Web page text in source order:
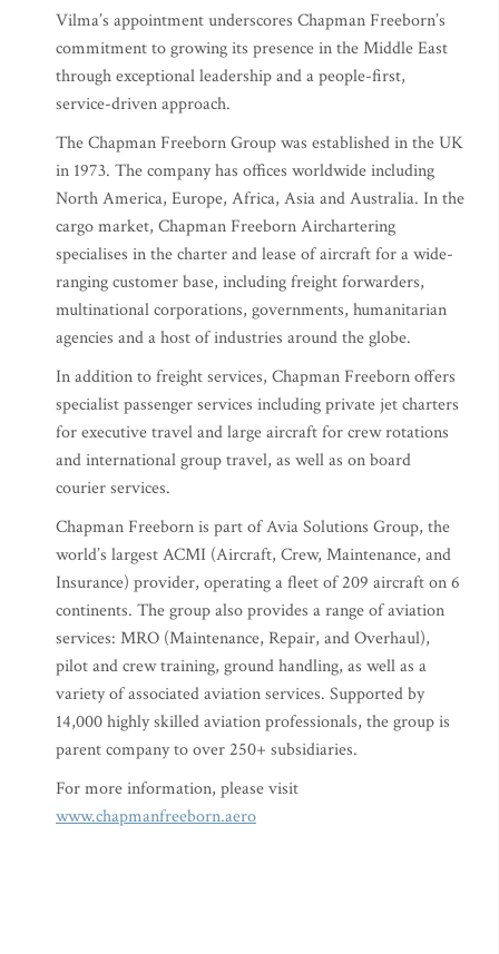
Vilma’s appointment underscores Chapman Freeborn’s
commitment to growing its presence in the Middle East
through exceptional leadership and a people-first,
service-driven approach.
The Chapman Freeborn Group was established in the UK
in 1973. The company has offices worldwide including
North America, Europe, Africa, Asia and Australia. In the
cargo market, Chapman Freeborn Airchartering
specialises in the charter and lease of aircraft for a wide-
ranging customer base, including freight forwarders,
multinational corporations, governments, humanitarian
agencies and a host of industries around the globe.
In addition to freight services, Chapman Freeborn offers
specialist passenger services including private jet charters
for executive travel and large aircraft for crew rotations
and international group travel, as well as on board
courier services.
Chapman Freeborn is part of Avia Solutions Group, the
world’s largest ACMI (Aircraft, Crew, Maintenance, and
Insurance) provider, operating a fleet of 209 aircraft on 6
continents. The group also provides a range of aviation
services: MRO (Maintenance, Repair, and Overhaul),
pilot and crew training, ground handling, as well as a
variety of associated aviation services. Supported by
14,000 highly skilled aviation professionals, the group is
parent company to over 250+ subsidiaries.
For more information, please visit
www.chapmanfreeborn.aero